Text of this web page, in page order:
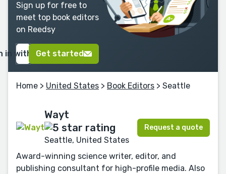
Sign up for free to
meet top book editors
on Reedsy
in with GoogleGet started
Home > United States > Book Editors > Seattle
Wayt
Seattle, United States
Request a quote
Award-winning science writer, editor, and
publishing consultant for high-profile media. Also